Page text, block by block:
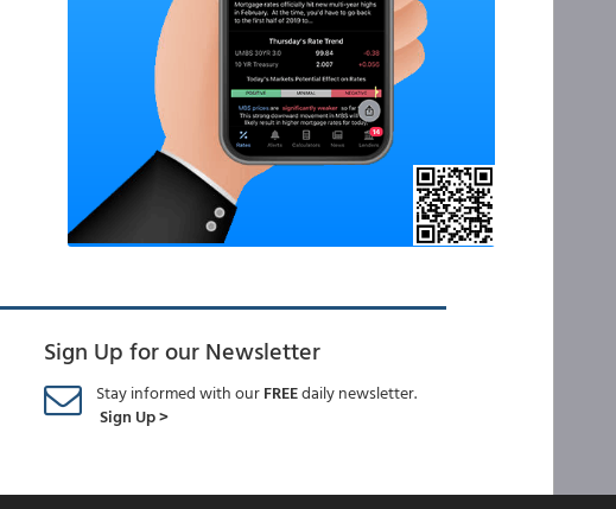
Sign Up for our Newsletter
Stay informed with ourFREEdaily newsletter.
Sign Up >